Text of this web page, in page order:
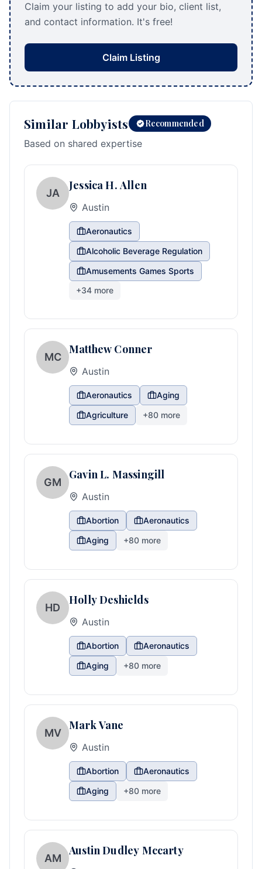
Claim your listing to add your bio, client list,
and contact information. It's free!
Claim Listing
Similar Lobbyists Recommended
Based on shared expertise
JA
Jessica H. Allen
Austin
Aeronautics
Alcoholic Beverage Regulation
Amusements Games Sports
+34 more
MC
Matthew Conner
Austin
Aeronautics
Aging
Agriculture
+80 more
GM
Gavin L. Massingill
Austin
Abortion
Aeronautics
Aging
+80 more
HD
Holly Deshields
Austin
Abortion
Aeronautics
Aging
+80 more
MV
Mark Vane
Austin
Abortion
Aeronautics
Aging
+80 more
AM
Austin Dudley Mccarty